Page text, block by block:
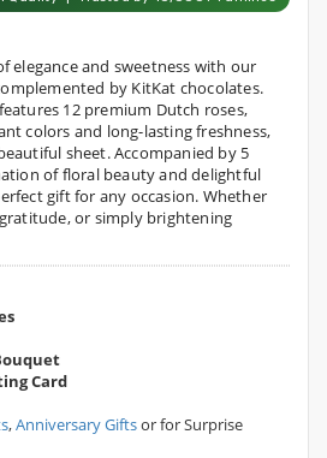
elegance and sweetness with our
by KitKat chocolates.
12 premium Dutch roses,
colors and long-lasting freshness,
sheet. Accompanied by 5
of floral beauty and delightful
gift for any occasion. Whether
or simply brightening
Card
,Anniversary Giftsor for Surprise